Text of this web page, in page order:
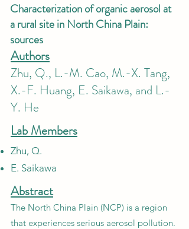
Characterization of organic aerosol at
a rural site in North China Plain:
sources
Authors
Zhu, Q., L.-M. Cao, M.-X. Tang,
X.-F. Huang, E. Saikawa, and L.-
Y. He
Lab Members
Zhu, Q.
E. Saikawa
Abstract
The North China Plain (NCP) is a region
that experiences serious aerosol pollution.